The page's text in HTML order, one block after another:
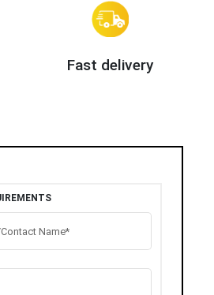
Fast delivery
Name*